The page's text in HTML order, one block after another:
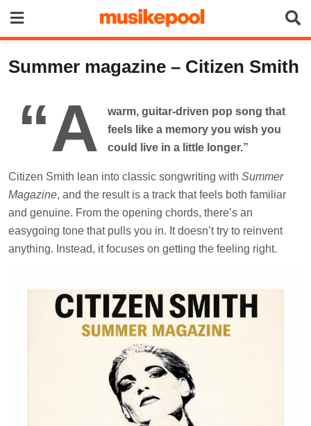
Summer magazine – Citizen Smith
“A
warm, guitar-driven pop song that
feels like a memory you wish you
could live in a little longer.”
Citizen Smith lean into classic songwriting with Summer
Magazine, and the result is a track that feels both familiar
and genuine. From the opening chords, there’s an
easygoing tone that pulls you in. It doesn’t try to reinvent
anything. Instead, it focuses on getting the feeling right.